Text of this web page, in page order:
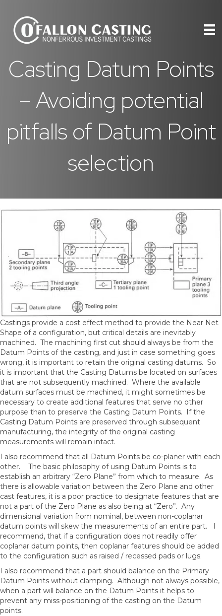
Casting Datum Points
– Avoiding potential
pitfalls of Datum Point
selection
Castings provide a cost effect method to provide the Near Net
Shape of a configuration, but critical details are inevitably
machined. The machining first cut should always be from the
Datum Points of the casting, and just in case something goes
wrong, it is important to retain the original casting datums. So
it is important that the Casting Datums be located on surfaces
that are not subsequently machined. Where the available
datum surfaces must be machined, it might sometimes be
necessary to create additional features that serve no other
purpose than to preserve the Casting Datum Points. If the
Casting Datum Points are preserved through subsequent
manufacturing, the integrity of the original casting
measurements will remain intact.
I also recommend that all Datum Points be co-planer with each
other. The basic philosophy of using Datum Points is to
establish an arbitrary “Zero Plane” from which to measure. As
there is allowable variation between the Zero Plane and other
cast features, it is a poor practice to designate features that are
not a part of the Zero Plane as also being at “Zero”. Any
dimensional variation from nominal, between non-coplanar
datum points will skew the measurements of an entire part. I
recommend, that if a configuration does not readily offer
coplanar datum points, then coplanar features should be added
to the configuration such as raised / recessed pads or lugs.
I also recommend that a part should balance on the Primary
Datum Points without clamping. Although not always possible,
when a part will balance on the Datum Points it helps to
prevent any miss-positioning of the casting on the Datum
points.